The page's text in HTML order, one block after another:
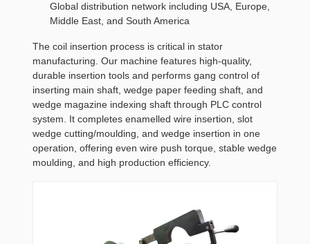
Global distribution network including USA, Europe,
Middle East, and South America
The coil insertion process is critical in stator
manufacturing. Our machine features high-quality,
durable insertion tools and performs gang control of
inserting main shaft, wedge paper feeding shaft, and
wedge magazine indexing shaft through PLC control
system. It completes enamelled wire insertion, slot
wedge cutting/moulding, and wedge insertion in one
operation, offering even wire push torque, stable wedge
moulding, and high production efficiency.